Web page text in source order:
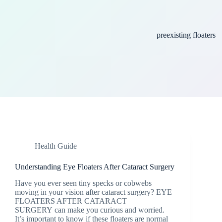
preexisting floaters
Health Guide
Understanding Eye Floaters After Cataract Surgery
Have you ever seen tiny specks or cobwebs
moving in your vision after cataract surgery? EYE
FLOATERS AFTER CATARACT
SURGERY can make you curious and worried.
It’s important to know if these floaters are normal